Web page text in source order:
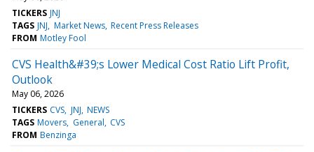
TICKERS JNJ
TAGS JNJ Market News Recent Press Releases
FROM Motley Fool
CVS Health&#39;s Lower Medical Cost Ratio Lift Profit,
Outlook
May 06, 2026
TICKERS CVS JNJ NEWS
TAGS Movers General CVS
FROM Benzinga